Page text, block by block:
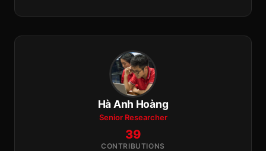
Hà Anh Hoàng
Senior Researcher
39
CONTRIBUTIONS